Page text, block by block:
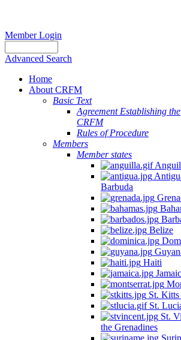
Member Login
Advanced Search
Home
About CRFM
Basic Text
Agreement Establishing the
CRFM
Rules of Procedure
Members
Member states
Barbuda
Belize
Haiti
St.
St.
St.
the Grenadines